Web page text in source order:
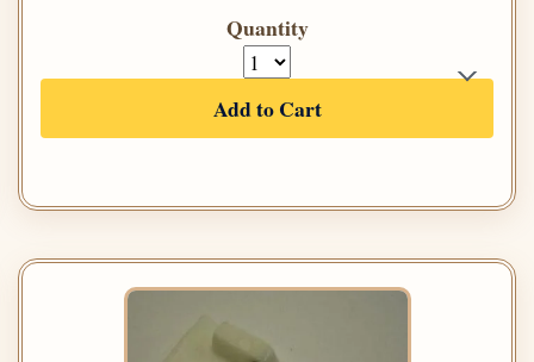
Quantity
Add to Cart